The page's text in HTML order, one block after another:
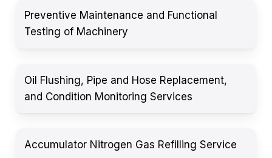
Preventive Maintenance and Functional
Testing of Machinery
Oil Flushing, Pipe and Hose Replacement,
and Condition Monitoring Services
Accumulator Nitrogen Gas Refilling Service